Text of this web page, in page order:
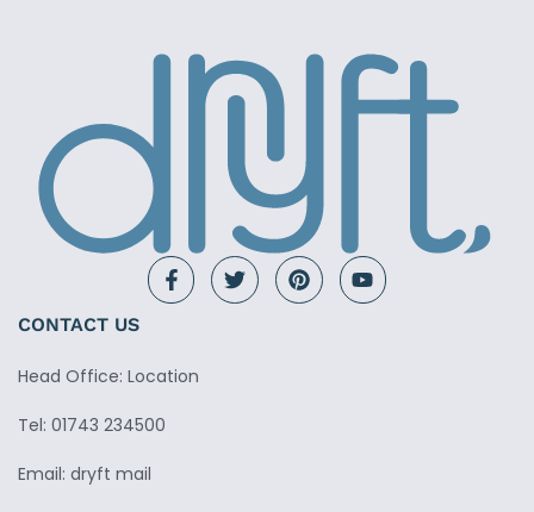
CONTACT US
Head Office: Location
Tel: 01743 234500
Email: dryft mail